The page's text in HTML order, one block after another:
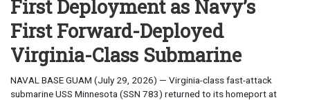
First Deployment as Navy’s
First Forward-Deployed
Virginia-Class Submarine
NAVAL BASE GUAM (July 29, 2026) — Virginia-class fast-attack
submarine USS Minnesota (SSN 783) returned to its homeport at